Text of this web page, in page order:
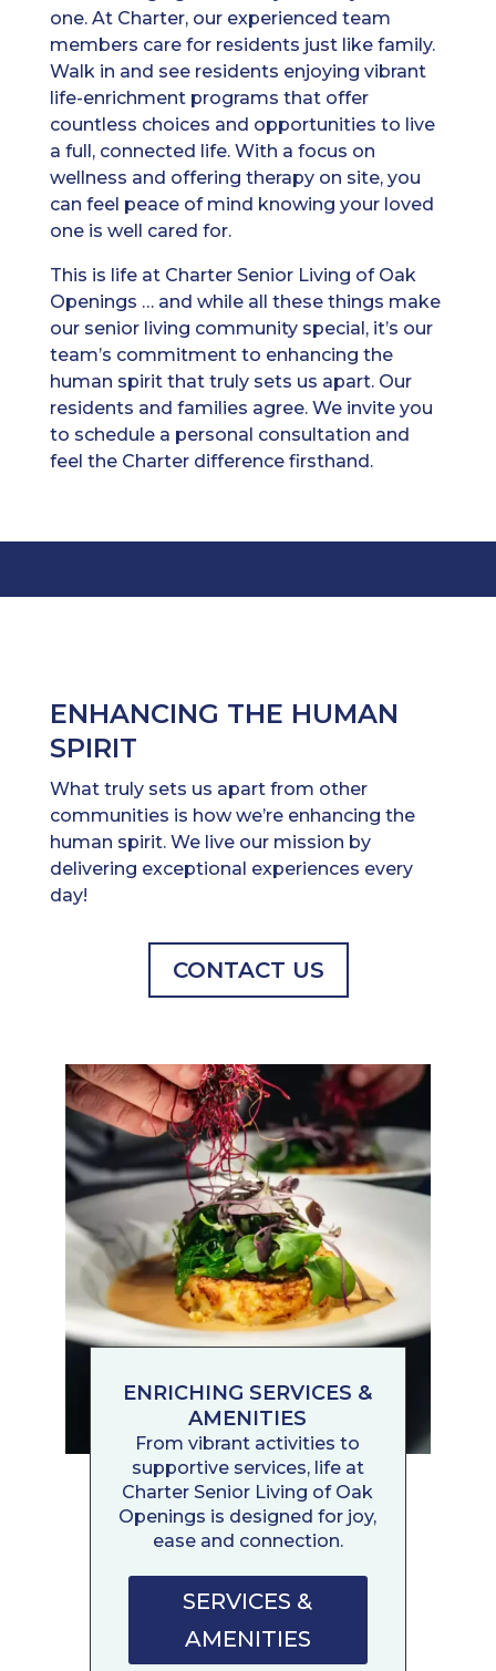
one. At Charter, our experienced team
members care for residents just like family.
Walk in and see residents enjoying vibrant
life-enrichment programs that offer
countless choices and opportunities to live
a full, connected life. With a focus on
wellness and offering therapy on site, you
can feel peace of mind knowing your loved
one is well cared for.
This is life at Charter Senior Living of Oak
Openings … and while all these things make
our senior living community special, it’s our
team’s commitment to enhancing the
human spirit that truly sets us apart. Our
residents and families agree. We invite you
to schedule a personal consultation and
feel the Charter difference firsthand.
ENHANCING THE HUMAN
SPIRIT
What truly sets us apart from other
communities is how we’re enhancing the
human spirit. We live our mission by
delivering exceptional experiences every
day!
CONTACT US
ENRICHING SERVICES &
AMENITIES
From vibrant activities to
supportive services, life at
Charter Senior Living of Oak
Openings is designed for joy,
ease and connection.
SERVICES &
AMENITIES